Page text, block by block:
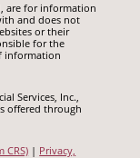
are for information
and does not
or their
for the
information
Services, Inc.,
offered through
CRS) | Privacy,